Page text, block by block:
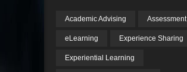
Academic Advising Assessment
eLearning Experience Sharing
Experiential Learning